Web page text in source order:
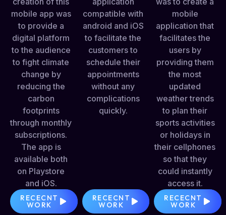
mobile app was
to provide a
digital platform
to the audience
to fight climate
change by
reducing the
carbon
footprints
through monthly
subscriptions.
The app is
available both
on Playstore
and iOS.
RECECNT
WORK
compatible with
android and iOS
to facilitate the
customers to
schedule their
appointments
without any
complications
quickly.
RECECNT
WORK
mobile
application that
facilitates the
users by
providing them
the most
updated
weather trends
to plan their
sports activities
or holidays in
their cellphones
so that they
could instantly
access it.
RECECNT
WORK